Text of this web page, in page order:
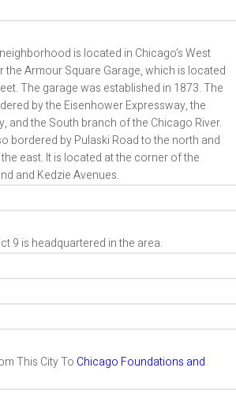
is located in Chicago’s West
the Armour Square Garage, which is located
The garage was established in 1873. The
by the Eisenhower Expressway, the
and the South branch of the Chicago River.
bordered by Pulaski Road to the north and
east. It is located at the corner of the
and Kedzie Avenues.
9 is headquartered in the area.
This City To Chicago Foundations and